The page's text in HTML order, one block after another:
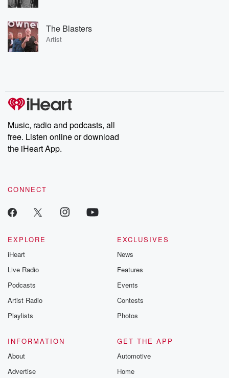
The Blasters
Artist
Music, radio and podcasts, all
free. Listen online or download
the iHeart App.
CONNECT
EXPLORE
iHeart
Live Radio
Podcasts
Artist Radio
Playlists
EXCLUSIVES
News
Features
Events
Contests
Photos
INFORMATION
About
Advertise
GET THE APP
Automotive
Home